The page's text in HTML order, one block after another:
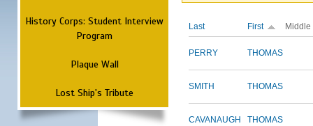
History Corps: Student Interview
Program
Plaque Wall
Lost Ship's Tribute
Last First Middle
PERRY THOMAS
SMITH THOMAS
CAVANAUGH THOMAS